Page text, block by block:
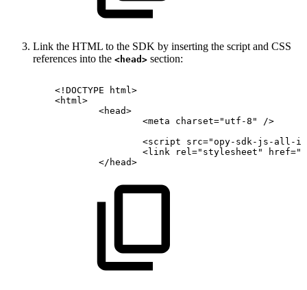
Link the HTML to the SDK by inserting the script and CSS
references into the <head> section:
<! DOCTYPE html>
<html>
<head>
<meta charset=" utf-8 "
/>
<script src="opy-sdk-js-all-
<link rel=" stylesheet " href="
</ head>